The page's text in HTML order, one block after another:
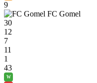
9
FC Gomel
30
12
7
11
1
43
W